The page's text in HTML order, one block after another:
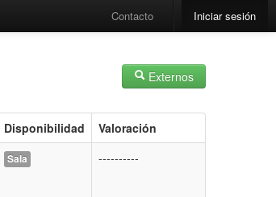
Contacto Iniciar sesión
Externos
Disponibilidad Valoración
Sala ----------